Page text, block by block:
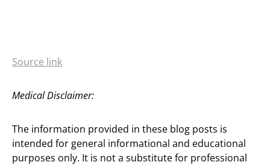
Source link
Medical Disclaimer:
The information provided in these blog posts is
intended for general informational and educational
purposes only. It is not a substitute for professional